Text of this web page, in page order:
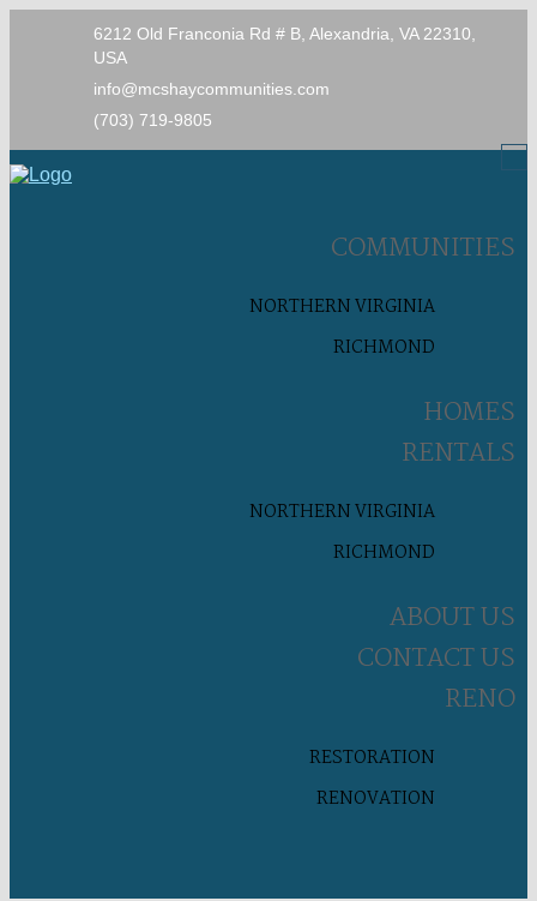
6212 Old Franconia Rd # B, Alexandria, VA 22310,
USA
info@mcshaycommunities.com
(703) 719-9805
COMMUNITIES
NORTHERN VIRGINIA
RICHMOND
HOMES
RENTALS
NORTHERN VIRGINIA
RICHMOND
ABOUT US
CONTACT US
RENO
RESTORATION
RENOVATION